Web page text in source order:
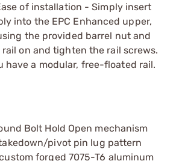
of installation - Simply insert
into the EPC Enhanced upper,
the provided barrel nut and
on and tighten the rail screws.
have a modular, free-floated rail.
Bolt Hold Open mechanism
pivot pin lug pattern
forged 7075-T6 aluminum